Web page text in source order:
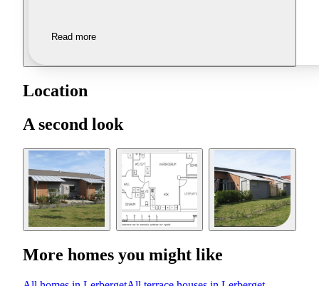
Read more
Location
A second look
More homes you might like